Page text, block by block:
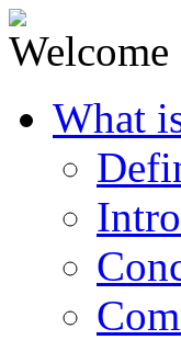
What
Intro